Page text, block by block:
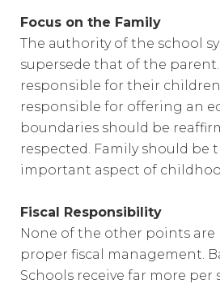
Focus on the Family
The authority of the school
supersede that of the parent.
responsible for their children
responsible for offering an
boundaries should be
respected. Family should be
important aspect of
Fiscal Responsibility
None of the other points
proper fiscal management.
Schools receive far more